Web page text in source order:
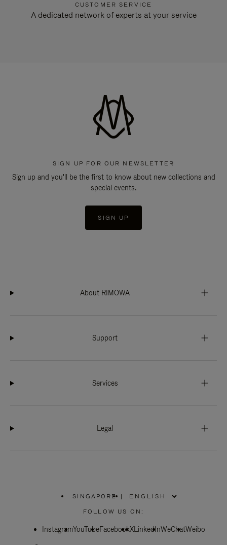
CUSTOMER SERVICE
A dedicated network of experts at your service
SIGN UP FOR OUR NEWSLETTER
Sign up and you'll be the first to know about new collections and
special events.
SIGN UP
About RIMOWA
Support
Services
Legal
SINGAPORE
PLEASE
SELECT
COUNTRY
|
FOLLOW US ON:
InstagramYouTubeFacebookXLinkedInWeChatWeibo